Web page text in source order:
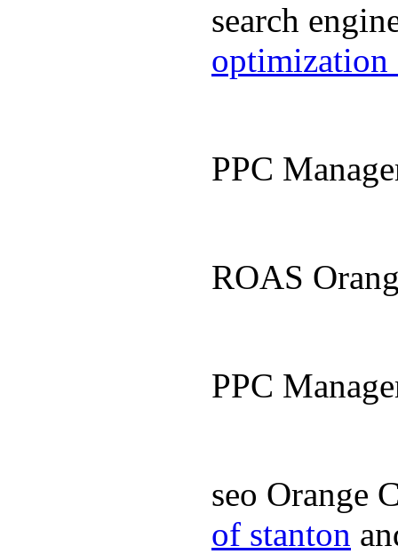
search
optimization
PPC
ROAS
PPC
seo Orange
of stanton